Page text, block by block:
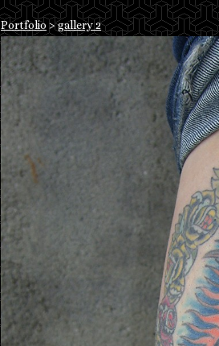
Portfolio >gallery 2